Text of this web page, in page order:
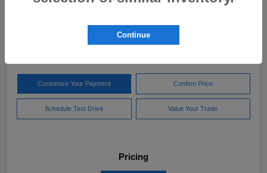
Your Price
Customize Your Payment Confirm Price
Schedule Test Drive Value Your Trade
Pricing
Continue